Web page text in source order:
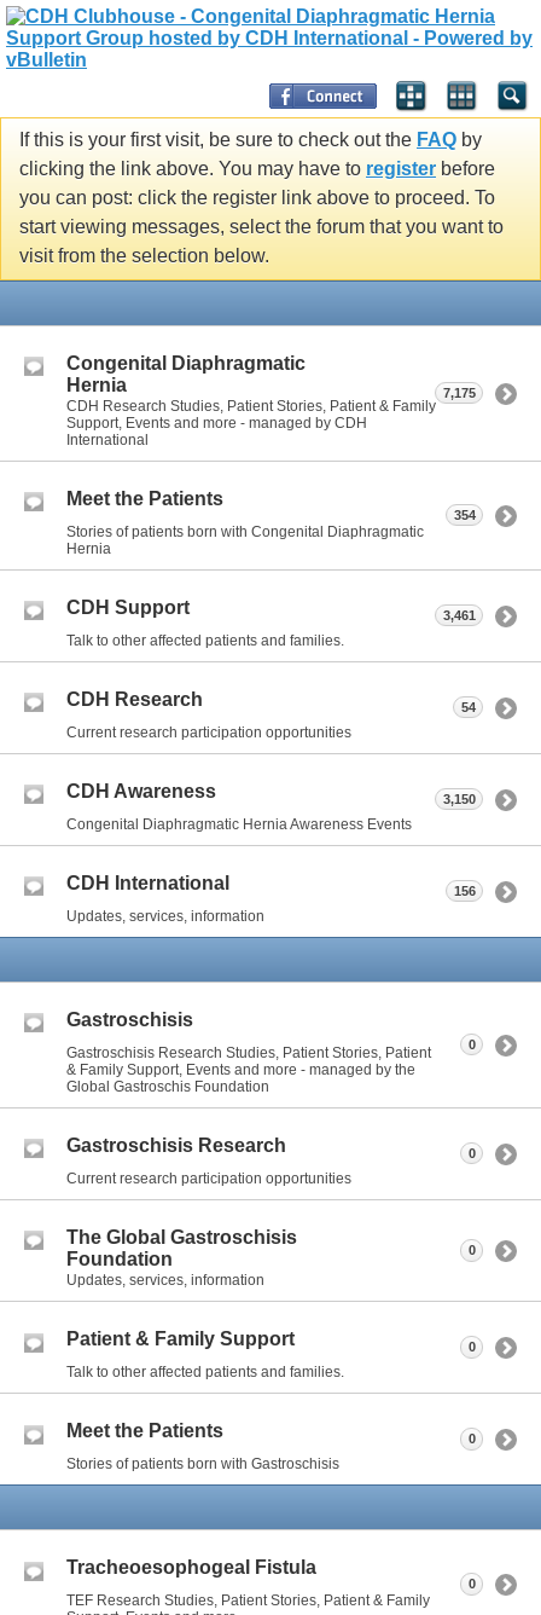
If this is your first visit, be sure to check out the FAQ by
clicking the link above. You may have to register before
you can post: click the register link above to proceed. To
start viewing messages, select the forum that you want to
visit from the selection below.
Congenital Diaphragmatic
Hernia
CDH Research Studies, Patient Stories, Patient & Family
Support, Events and more - managed by CDH
International
7,175
Meet the Patients
Stories of patients born with Congenital Diaphragmatic
Hernia
354
CDH Support
Talk to other affected patients and families.
3,461
CDH Research
Current research participation opportunities
54
CDH Awareness
Congenital Diaphragmatic Hernia Awareness Events
3,150
CDH International
Updates, services, information
156
Gastroschisis
Gastroschisis Research Studies, Patient Stories, Patient
& Family Support, Events and more - managed by the
Global Gastroschis Foundation
0
Gastroschisis Research
Current research participation opportunities
0
The Global Gastroschisis
Foundation
Updates, services, information
0
Patient & Family Support
Talk to other affected patients and families.
0
Meet the Patients
Stories of patients born with Gastroschisis
0
Tracheoesophogeal Fistula
TEF Research Studies, Patient Stories, Patient & Family
0